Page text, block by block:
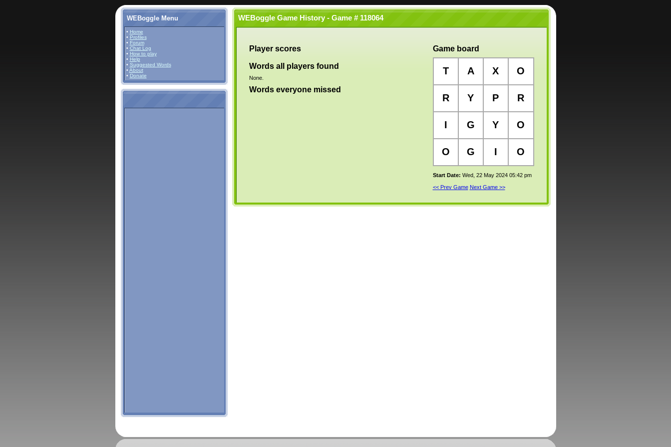
WEBoggle Menu
• Home
• Profiles
• Forum
• Chat Log
• How to play
• Help
• Suggested Words
• About
• Donate
WEBoggle Game History - Game # 118064
Player scores
Words all players found
None.
Words everyone missed
Game board
T A X O
R Y P R
I G Y O
O G I O
Start Date: Wed, 22 May 2024 05:42 pm
<< Prev Game Next Game >>